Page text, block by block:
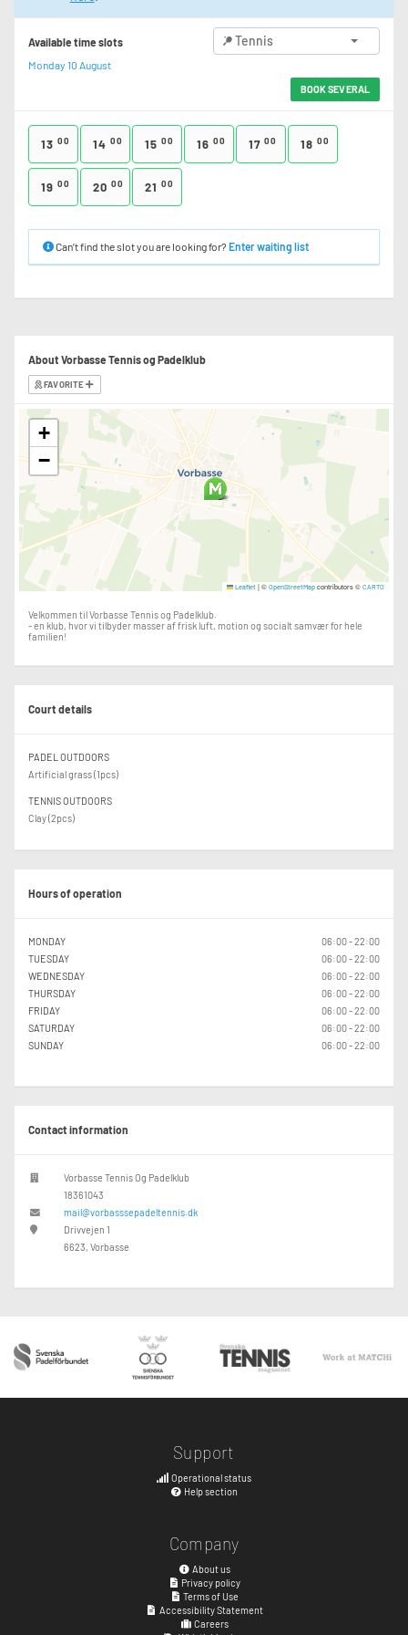
Available time slots
Monday 10 August
Tennis
BOOK SEVERAL
13 00 14 00 15 00 16 00 17 00 18 00
19 00 20 00 21 00
Can’t find the slot you are looking for? Enter waiting list
About Vorbasse Tennis og Padelklub
FAVORITE
+
−
Leaflet |© OpenStreetMap contributors © CARTO
Velkommen til Vorbasse Tennis og Padelklub.
- en klub, hvor vi tilbyder masser af frisk luft, motion og socialt samvær for hele
familien!
Court details
PADEL OUTDOORS
Artificial grass (1pcs)
TENNIS OUTDOORS
Clay (2pcs)
Hours of operation
MONDAY
06:00 - 22:00
TUESDAY
06:00 - 22:00
WEDNESDAY
06:00 - 22:00
THURSDAY
06:00 - 22:00
FRIDAY
06:00 - 22:00
SATURDAY
06:00 - 22:00
SUNDAY
06:00 - 22:00
Contact information
Vorbasse Tennis Og Padelklub
18361043
mail@vorbasssepadeltennis.dk
Drivvejen 1
6623, Vorbasse
Support
Operational status
Help section
Company
About us
Privacy policy
Terms of Use
Accessibility Statement
Careers